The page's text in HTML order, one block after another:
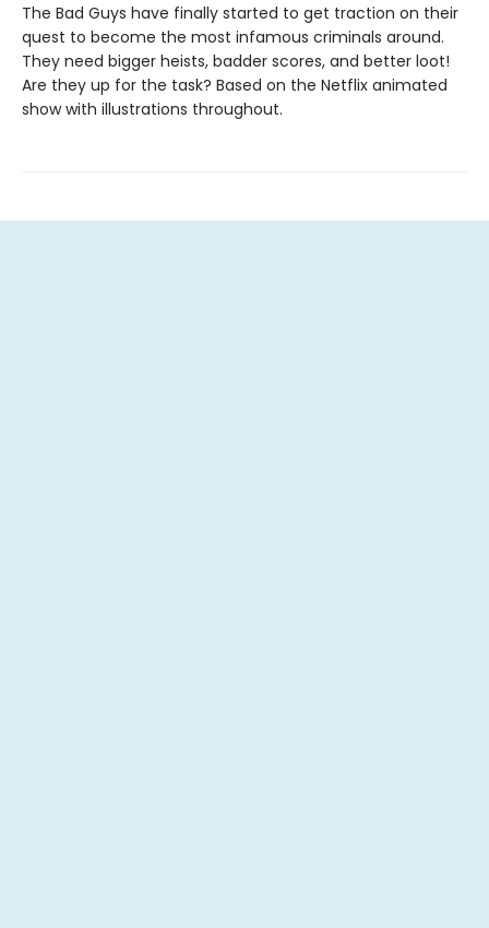
The Bad Guys have finally started to get traction on their
quest to become the most infamous criminals around.
They need bigger heists, badder scores, and better loot!
Are they up for the task? Based on the Netflix animated
show with illustrations throughout.